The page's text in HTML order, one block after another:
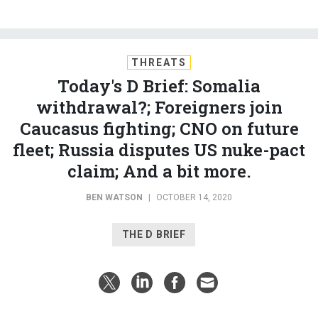
THREATS
Today's D Brief: Somalia
withdrawal?; Foreigners join
Caucasus fighting; CNO on future
fleet; Russia disputes US nuke-pact
claim; And a bit more.
BEN WATSON OCTOBER 14, 2020
THE D BRIEF